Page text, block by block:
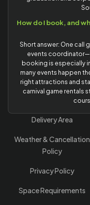
How do I book, and
Short answer: One call
events
booking is especially
many events happen
right attractions and
carnival game rentals
Delivery Area
Weather & Cancellation
Policy
Privacy Policy
Space Requirements